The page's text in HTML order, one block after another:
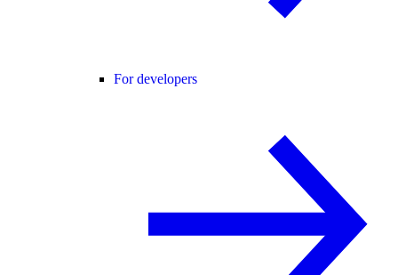
For developers